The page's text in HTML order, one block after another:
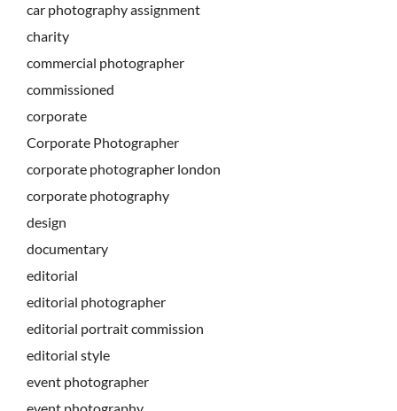
car photography assignment
charity
commercial photographer
commissioned
corporate
Corporate Photographer
corporate photographer london
corporate photography
design
documentary
editorial
editorial photographer
editorial portrait commission
editorial style
event photographer